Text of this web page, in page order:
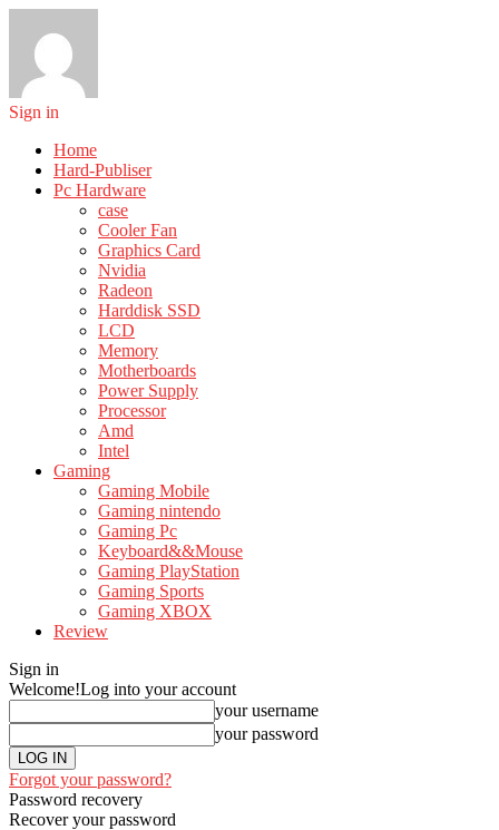
Sign in
Home
Hard-Publiser
Pc Hardware
case
Cooler Fan
Graphics Card
Nvidia
Radeon
Harddisk SSD
LCD
Memory
Motherboards
Power Supply
Processor
Amd
Intel
Gaming
Gaming Mobile
Gaming nintendo
Gaming Pc
Keyboard&&Mouse
Gaming PlayStation
Gaming Sports
Gaming XBOX
Review
Sign in
Welcome!Log into your account
your username
your password
Forgot your password?
Password recovery
Recover your password